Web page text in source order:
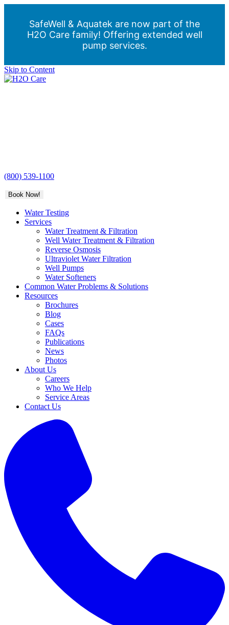
SafeWell & Aquatek are now part of the
H2O Care family! Offering extended well
pump services.
Skip to Content
(800) 539-1100
Book Now!
Water Testing
Services
Water Treatment & Filtration
Well Water Treatment & Filtration
Reverse Osmosis
Ultraviolet Water Filtration
Well Pumps
Water Softeners
Common Water Problems & Solutions
Resources
Brochures
Blog
Cases
FAQs
Publications
News
Photos
About Us
Careers
Who We Help
Service Areas
Contact Us